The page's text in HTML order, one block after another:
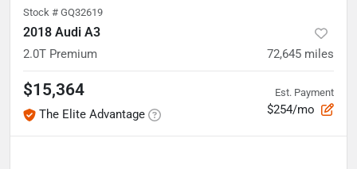
Stock # GQ32619
2018 Audi A3
2.0T Premium 72,645 miles
$15,364
The Elite Advantage
Est. Payment
$254/mo